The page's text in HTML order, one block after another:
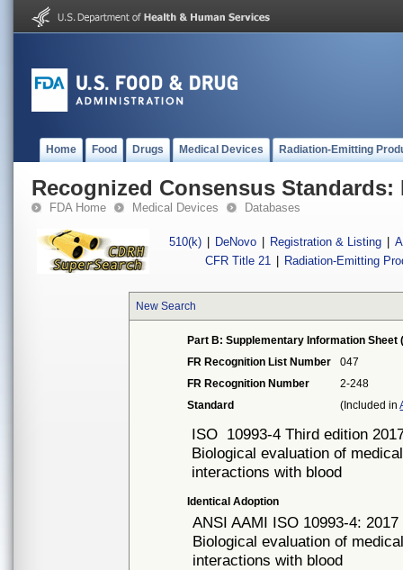
Home Food Drugs Medical Devices Radiation-Emitting
Recognized Consensus Standards:
FDA Home Medical Devices Databases
510(k) DeNovo Registration & Listing
CFR Title 21
Radiation-Emitting
New Search
Part B: Supplementary Information Sheet
FR Recognition List Number
047
FR Recognition Number
2-248
Standard
(Included in
ISO 10993-4 Third edition
Biological evaluation of
interactions with blood
Identical Adoption
ANSI AAMI ISO 10993-4: 2017
Biological evaluation of
interactions with blood